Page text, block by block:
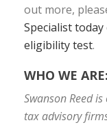
out more,
Specialist today
eligibility test.
WHO WE ARE:
Swanson Reed
tax advisory